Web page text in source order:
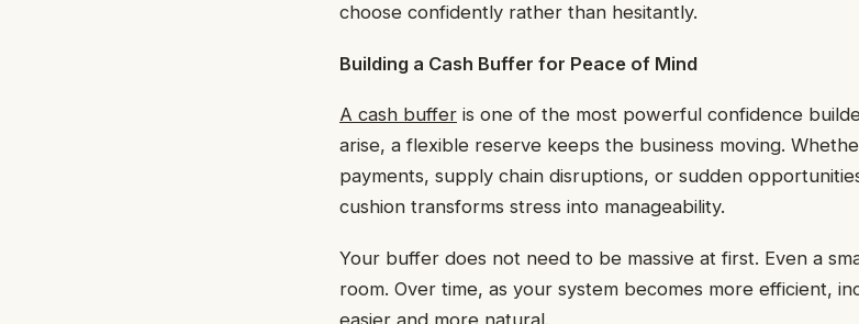
choose confidently rather than hesitantly.
Building a Cash Buffer for Peace of Mind
A cash buffer is one of the most powerful confidence
arise, a flexible reserve keeps the business moving.
payments, supply chain disruptions, or sudden
cushion transforms stress into manageability.
Your buffer does not need to be massive at first. Even a
room. Over time, as your system becomes more efficient,
easier and more natural.